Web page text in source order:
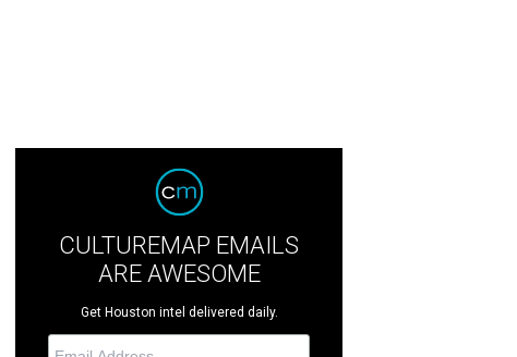
CULTUREMAP EMAILS
ARE AWESOME
Get Houston intel delivered daily.